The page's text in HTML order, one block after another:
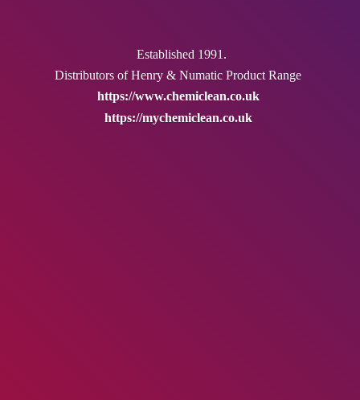
Established 1991.
Distributors of Henry & NumaticProduct Range
https://www.chemiclean.co.uk
https://mychemiclean.co.uk